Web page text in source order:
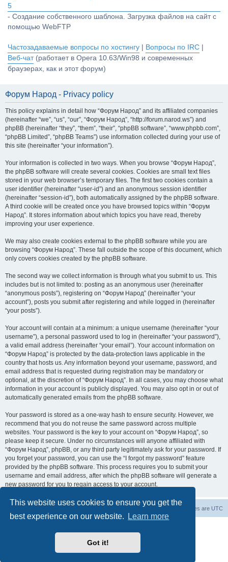
This website uses cookies to ensure you get the
best experience on our website.
Learn more
Got it!
5
- Создание собственного шаблона. Загрузка файлов на сайт с
помощью WebFTP
Частозадаваемые вопросы по хостингу Вопросы по IRC
Веб-чат(работает в Opera 10.63/Win98 и современных
браузерах, как и этот форум)
Форум Народ - Privacy policy
This policy explains in detail how “Форум Народ” and its affiliated companies
(hereinafter “we”, “us”, “our”, “Форум Народ”, “http://forum.narod.ws”) and
phpBB (hereinafter “they”, “them”, “their”, “phpBB software”, “www.phpbb.com”,
“phpBB Limited”, “phpBB Teams”) use information collected during your use of
this site (hereinafter “your information”).
Your information is collected in two ways. When you browse “Форум Народ”,
the phpBB software will create several cookies. Cookies are small text files
stored in your web browser’s temporary files. The first two cookies contain a
user identifier (hereinafter “user-id”) and an anonymous session identifier
(hereinafter “session-id”), both automatically assigned by the phpBB software.
A third cookie will be created once you have browsed topics within “Форум
Народ”. It stores information about which topics you have read, thereby
improving your user experience.
We may also create cookies external to the phpBB software while you are
browsing “Форум Народ”. These fall outside the scope of this document, which
only covers cookies created by the phpBB software.
The second way we collect information is through what you submit to us. This
includes but is not limited to: posting as an anonymous user (hereinafter
“anonymous posts”), registering on “Форум Народ” (hereinafter “your
account”), posts you submit after registering and while logged in (hereinafter
“your posts”).
Your account will contain at a minimum: a unique username (hereinafter “your
username”), a personal password used to log in (hereinafter “your password”),
a valid email address (hereinafter “your email”). Your account information on
“Форум Народ” is protected by the data-protection laws applicable in the
country that hosts us. Any information beyond your username, password, and
email address that is requested during registration may be mandatory or
optional, at the discretion of “Форум Народ”. In all cases, you may choose what
information in your account is publicly displayed. You may also opt in or out of
automatically generated emails from the phpBB software.
Your password is stored as a one-way hash to ensure security. However, we
recommend that you do not reuse the same password across multiple
websites. Your password is the key to your account on “Форум Народ”, so
please keep it secure. Under no circumstances will anyone affiliated with
“Форум Народ”, phpBB, or any third party legitimately ask for your password. If
you forget your password, you can use the “I forgot my password” feature
provided by the phpBB software. This process requires you to submit your
username and email address, after which the phpBB software will generate a
new password for you to regain access to your account.
All times are UTC
Contact us
· All rights reserved